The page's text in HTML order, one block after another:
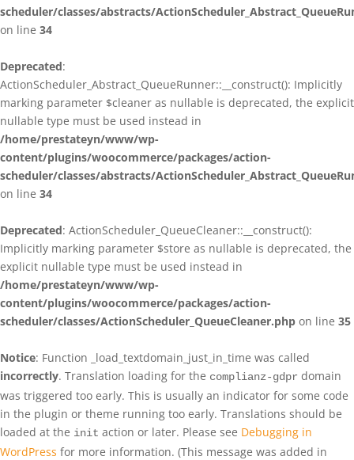
scheduler/classes/abstracts/
on line 34
Deprecated:
ActionScheduler_Abstract_QueueRunner::__construct(): Implicitly
marking parameter $cleaner as nullable is deprecated, the explicit
nullable type must be used instead in
/home/prestateyn/www/wp-
content/plugins/woocommerce/packages/action-
scheduler/classes/abstracts/
on line 34
Deprecated: ActionScheduler_QueueCleaner::__construct():
Implicitly marking parameter $store as nullable is deprecated, the
explicit nullable type must be used instead in
/home/prestateyn/www/wp-
content/plugins/woocommerce/packages/action-
scheduler/classes/ActionScheduler_QueueCleaner.php on line 35
Notice: Function _load_textdomain_just_in_time was called
incorrectly. Translation loading for the complianz-gdpr domain
was triggered too early. This is usually an indicator for some code
in the plugin or theme running too early. Translations should be
loaded at the init action or later. Please see Debugging in
WordPress for more information. (This message was added in